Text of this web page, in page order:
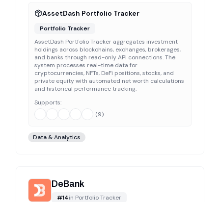
AssetDash Portfolio Tracker
Portfolio Tracker
AssetDash Portfolio Tracker aggregates investment
holdings across blockchains, exchanges, brokerages,
and banks through read-only API connections. The
system processes real-time data for
cryptocurrencies, NFTs, DeFi positions, stocks, and
private equity with automated net worth calculations
and historical performance tracking.
Supports:
(9)
Data & Analytics
DeBank
#14in Portfolio Tracker